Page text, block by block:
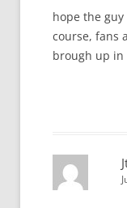
hope the
course, fans
brough up in